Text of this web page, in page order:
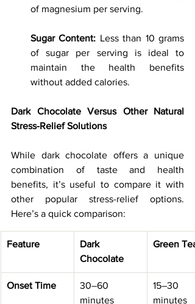
of magnesium per serving.
Sugar Content: Less than 10 grams
of sugar per serving is ideal to
maintain the health benefits
without added calories.
Dark Chocolate Versus Other Natural
Stress-Relief Solutions
While dark chocolate offers a unique
combination of taste and health
benefits, it’s useful to compare it with
other popular stress-relief options.
Here’s a quick comparison:
Feature
Dark
Chocolate
Green Tea
Onset Time
30–60
minutes
15–30
minutes